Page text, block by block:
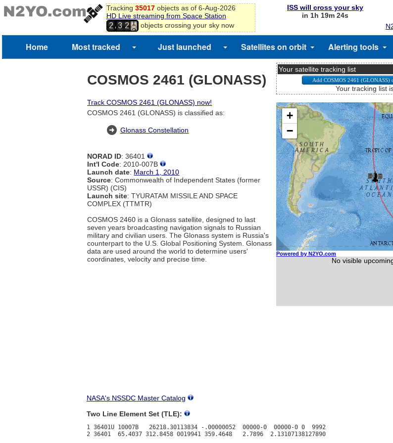
Tracking 35017objects as of 6-Aug-2026
HD Live streaming from Space Station
2,3 2 1
2
objects crossing your sky now
ISS will cross your sky
in 1h 19m 23s
Home Most tracked Just launched Satellites on orbit Alerting tools
COSMOS 2461 (GLONASS)
Track COSMOS 2461 (GLONASS) now!
COSMOS 2461 (GLONASS) is classified as:
Glonass Constellation
NORAD ID: 36401
Int'l Code: 2010-007B
Launch date: March 1, 2010
Source: Commonwealth of Independent States (former
USSR) (CIS)
Launch site: TYURATAM MISSILE AND SPACE
COMPLEX (TTMTR)
COSMOS 2460 is a Glonass satellite, designed to last
seven years broadcasting navigation signals to Russian
military and civilian users. The Glonass system is Russia's
counterpart to the U.S. Global Positioning System. Glonass
data are used around the world to determine users'
coordinates, velocity and precise time.
Your satellite tracking list
Your tracking list
NASA's NSSDC Master Catalog
Two Line Element Set (TLE):
1 36401U 10007B   26218.30113834 -.00000052  00000-0  00000-0 0  9992